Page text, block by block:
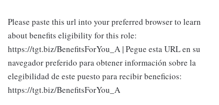
Please paste this url into your preferred browser to learn
about benefits eligibility for this role:
https://tgt.biz/BenefitsForYou_A | Pegue esta URL en su
navegador preferido para obtener información sobre la
elegibilidad de este puesto para recibir beneficios:
https://tgt.biz/BenefitsForYou_A